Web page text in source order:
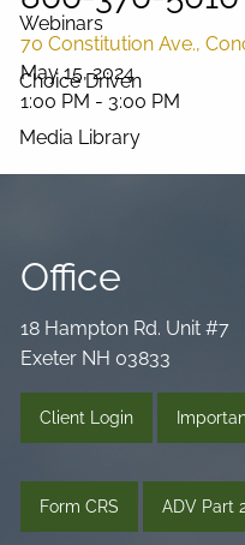
Webinars
Choice Driven
Media Library
70 Constitution Ave.,
May 15, 2024
1:00 PM - 3:00 PM
Office
18 Hampton Rd. Unit #7
Exeter NH 03833
Client Login
Form CRS ADV Part